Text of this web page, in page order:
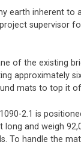
inherent to
supervisor
of the existing
approximately
mats to top it
2.1 is
and weigh
To handle the